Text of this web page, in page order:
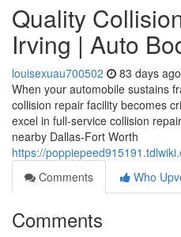
Quality
Irving | Auto
louisexuau700502 83 days ago
When your automobile sustains
collision repair facility becomes
excel in full-service collision
nearby Dallas-Fort Worth
https://
Comments
Who
Comments